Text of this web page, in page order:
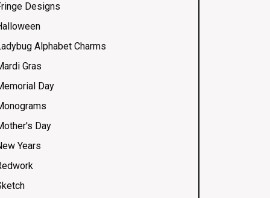
Designs
Alphabet Charms
Gras
Day
Day
Years